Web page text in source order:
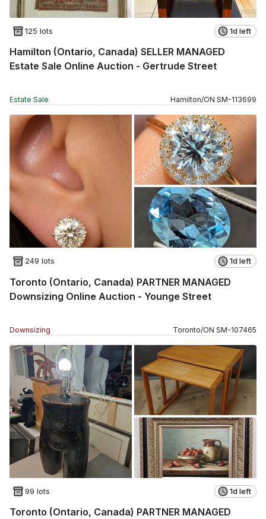
125 lots 1d left
Hamilton (Ontario, Canada) SELLER MANAGED
Estate Sale Online Auction - Gertrude Street
Estate Sale Hamilton/ON SM-113699
249 lots 1d left
Toronto (Ontario, Canada) PARTNER MANAGED
Downsizing Online Auction - Younge Street
Downsizing Toronto/ON SM-107465
99 lots 1d left
Toronto (Ontario, Canada) PARTNER MANAGED